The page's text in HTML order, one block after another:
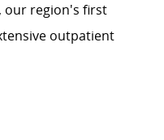
our region's first
outpatient